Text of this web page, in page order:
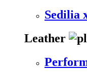
Sedilia
Leather